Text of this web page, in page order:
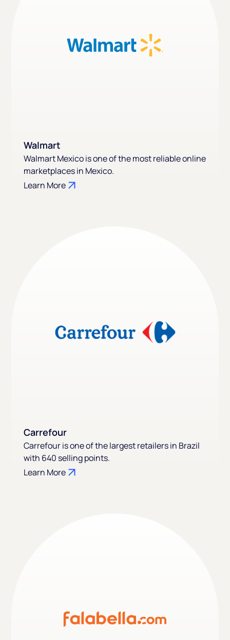
Walmart
Walmart Mexico is one of the most reliable online
marketplaces in Mexico.
Learn More
Carrefour
Carrefour is one of the largest retailers in Brazil
with 640 selling points.
Learn More